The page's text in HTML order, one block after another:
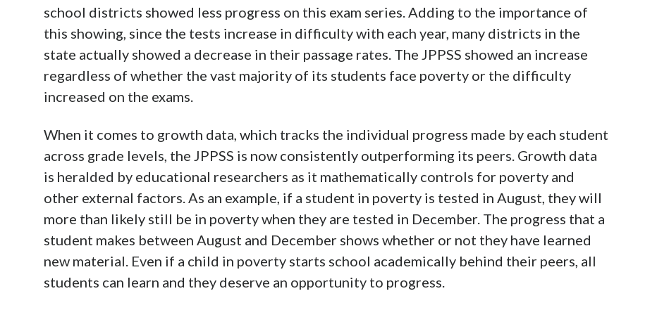
school districts showed less progress on this exam series. Adding to the importance of
this showing, since the tests increase in difficulty with each year, many districts in the
state actually showed a decrease in their passage rates. The JPPSS showed an increase
regardless of whether the vast majority of its students face poverty or the difficulty
increased on the exams.
When it comes to growth data, which tracks the individual progress made by each student
across grade levels, the JPPSS is now consistently outperforming its peers. Growth data
is heralded by educational researchers as it mathematically controls for poverty and
other external factors. As an example, if a student in poverty is tested in August, they will
more than likely still be in poverty when they are tested in December. The progress that a
student makes between August and December shows whether or not they have learned
new material. Even if a child in poverty starts school academically behind their peers, all
students can learn and they deserve an opportunity to progress.